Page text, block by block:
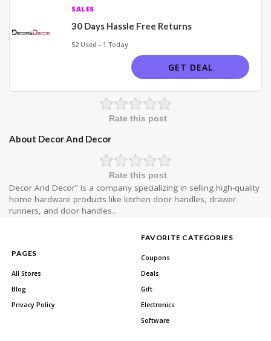
SALES
30 Days Hassle Free Returns
52 Used - 1 Today
GET DEAL
Rate this post
About Decor And Decor
Rate this post
Decor And Decor” is a company specializing in selling high-quality
home hardware products like kitchen door handles, drawer
runners, and door handles..
PAGES
All Stores
Blog
Privacy Policy
FAVORITE CATEGORIES
Coupons
Deals
Gift
Electronics
Software